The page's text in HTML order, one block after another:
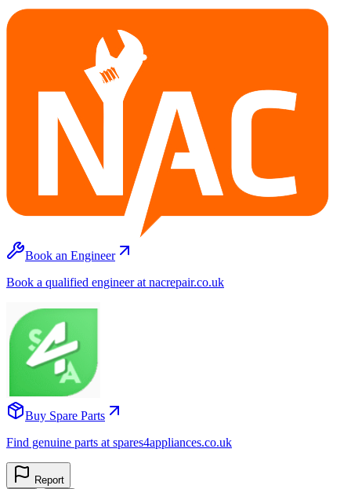
Book an Engineer
Book a qualified engineer at nacrepair.co.uk
Buy Spare Parts
Find genuine parts at spares4appliances.co.uk
Report